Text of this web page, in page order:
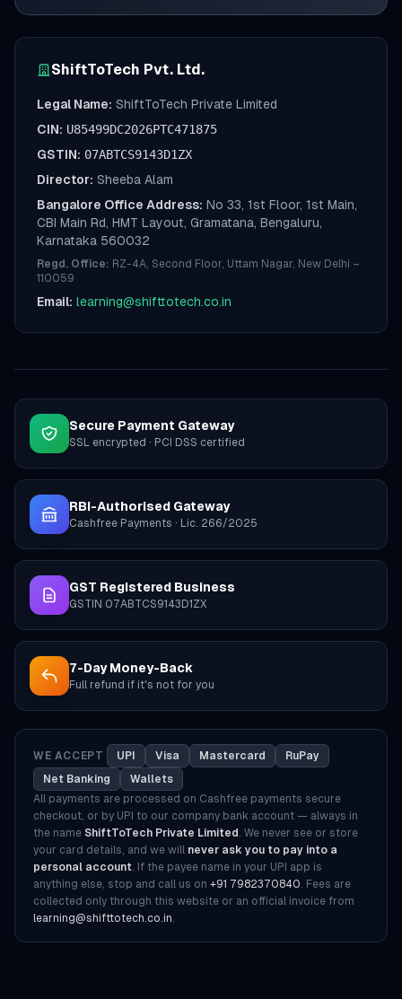
ShiftToTech Pvt. Ltd.
Legal Name: ShiftToTech Private Limited
CIN: U85499DC2026PTC471875
GSTIN: 07ABTCS9143D1ZX
Director: Sheeba Alam
Bangalore Office Address: No 33, 1st Floor, 1st Main,
CBI Main Rd, HMT Layout, Gramatana, Bengaluru,
Karnataka 560032
Regd. Office: RZ-4A, Second Floor, Uttam Nagar, New Delhi –
110059
Email: learning@shifttotech.co.in
Secure Payment Gateway
SSL encrypted · PCI DSS certified
RBI-Authorised Gateway
Cashfree Payments · Lic. 266/2025
GST Registered Business
GSTIN 07ABTCS9143D1ZX
7-Day Money-Back
Full refund if it's not for you
WE ACCEPT UPI Visa Mastercard
RuPay
Net Banking
Wallets
All payments are processed on Cashfree payments secure
checkout, or by UPI to our company bank account — always in
the name ShiftToTech Private Limited . We never see or store
your card details, and we will never ask you to pay into a
personal account. If the payee name in your UPI app is
anything else, stop and call us on +91 7982370840. Fees are
collected only through this website or an official invoice from
learning@shifttotech.co.in.